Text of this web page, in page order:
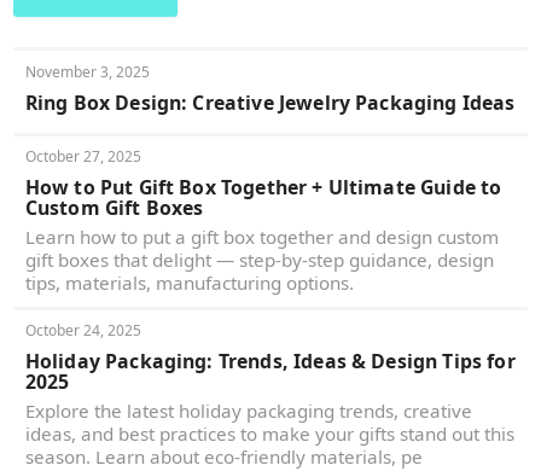
November 3, 2025
Ring Box Design: Creative Jewelry Packaging Ideas
October 27, 2025
How to Put Gift Box Together + Ultimate Guide to
Custom Gift Boxes
Learn how to put a gift box together and design custom
gift boxes that delight — step-by-step guidance, design
tips, materials, manufacturing options.
October 24, 2025
Holiday Packaging: Trends, Ideas & Design Tips for
2025
Explore the latest holiday packaging trends, creative
ideas, and best practices to make your gifts stand out this
season. Learn about eco-friendly materials, pe